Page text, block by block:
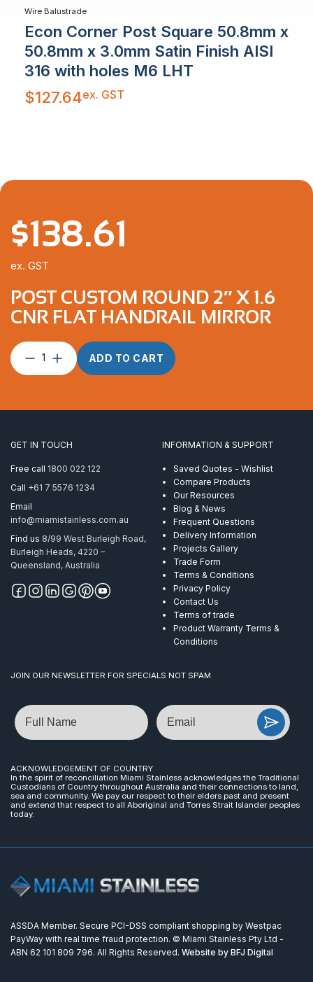
Wire Balustrade
Econ Corner Post Square 50.8mm x
50.8mm x 3.0mm Satin Finish AISI
316 with holes M6 LHT
$127.64ex. GST
POST CUSTOM ROUND 2″ X 1.6
CNR FLAT HANDRAIL MIRROR
Post
Custom
x
Flat
Handrail
quantity
ADD TO CART
$138.61
ex. GST
GET IN TOUCH
Free call 1800 022 122
Call +61 7 5576 1234
Email
info@miamistainless.com.au
Find us 8/99 West Burleigh Road,
Burleigh Heads, 4220 –
Queensland, Australia
INFORMATION & SUPPORT
Saved Quotes - Wishlist
Compare Products
Our Resources
Blog & News
Frequent Questions
Delivery Information
Projects Gallery
Trade Form
Terms & Conditions
Privacy Policy
Contact Us
Terms of trade
Product Warranty Terms &
Conditions
JOIN OUR NEWSLETTER FOR SPECIALS NOT SPAM
Name Email
ACKNOWLEDGEMENT OF COUNTRY
In the spirit of reconciliation Miami Stainless acknowledges the Traditional
Custodians of Country throughout Australia and their connections to land,
sea and community. We pay our respect to their elders past and present
and extend that respect to all Aboriginal and Torres Strait Islander peoples
today.
ASSDA Member. Secure PCI-DSS compliant shopping by Westpac
PayWay with real time fraud protection. © Miami Stainless Pty Ltd -
ABN 62 101 809 796. All Rights Reserved. Website by BFJ Digital